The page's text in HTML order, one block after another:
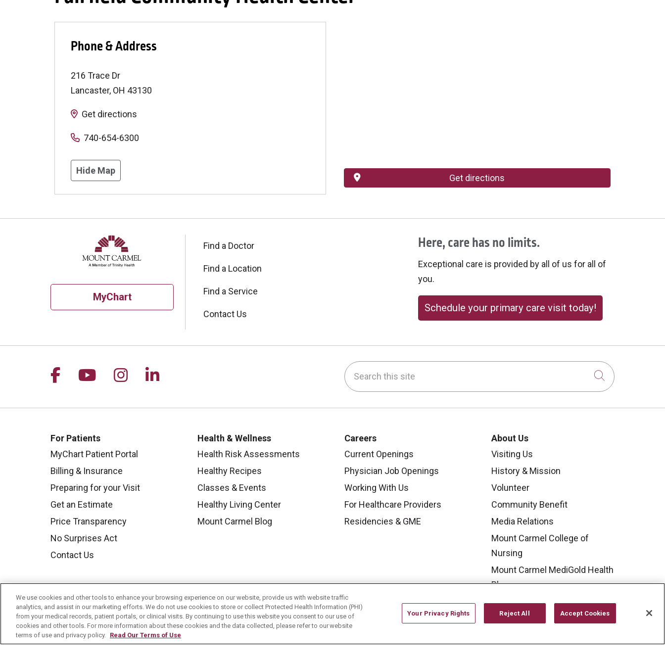
Phone & Address
216 Trace Dr
Lancaster, OH 43130
Get directions
740-654-6300
Hide Map
Get directions
MyChart
Find a Doctor
Find a Location
Find a Service
Contact Us
Here, care has no limits.
Exceptional care is provided by all of us for all of
you.
Schedule your primary care visit today!
Follow us on Facebook
Follow us on YouTube
Follow us on Instagram
Follow us on LinkedIn Search this site
Click to
For Patients
MyChart Patient Portal
Billing & Insurance
Preparing for your Visit
Get an Estimate
Price Transparency
No Surprises Act
Contact Us
Health & Wellness
Health Risk Assessments
Healthy Recipes
Classes & Events
Healthy Living Center
Mount Carmel Blog
Careers
Current Openings
Physician Job Openings
Working With Us
For Healthcare Providers
Residencies & GME
About Us
Visiting Us
History & Mission
Volunteer
Community Benefit
Media Relations
Mount Carmel College of
Nursing
Mount Carmel MediGold Health
Plan
Mount Carmel Foundation
Newsroom
We use cookies and other tools to enhance your browsing experience on our website, provide us with website traffic
analytics, and assist in our marketing efforts. We do not use cookies to store or collect Protected Health Information (PHI)
from your medical records, patient portals, or clinical visits. By continuing to use this website you consent to our use of
cookies and other tools. For more information about these cookies and the data collected, please refer to our website
terms of use and privacy policy. Read Our Terms of Use
Your Privacy Rights Reject All Accept Cookies